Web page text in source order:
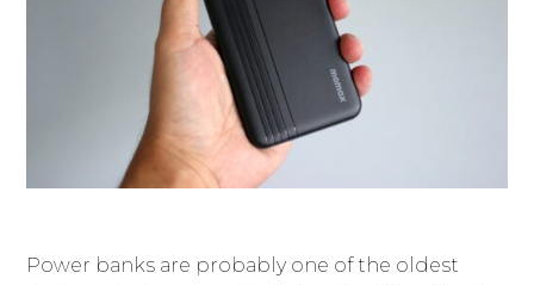
Power banks are probably one of the oldest